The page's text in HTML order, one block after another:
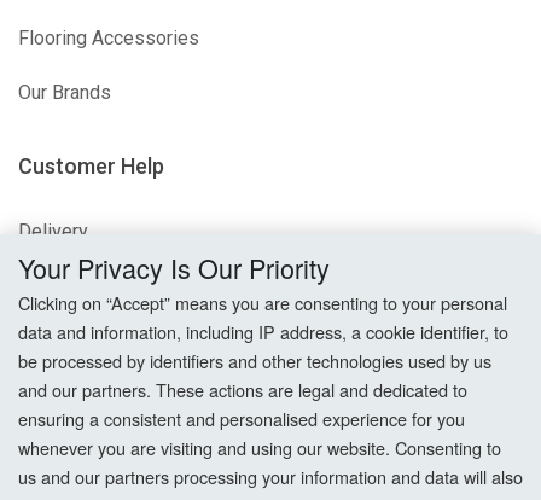
Flooring Accessories
Our Brands
Customer Help
Delivery
Returns
Terms & Conditions
Privacy Policy
Cookie Settings
Your Privacy Is Our Priority
Clicking on “Accept” means you are consenting to your personal
data and information, including IP address, a cookie identifier, to
be processed by identifiers and other technologies used by us
and our partners. These actions are legal and dedicated to
ensuring a consistent and personalised experience for you
whenever you are visiting and using our website. Consenting to
us and our partners processing your information and data will also